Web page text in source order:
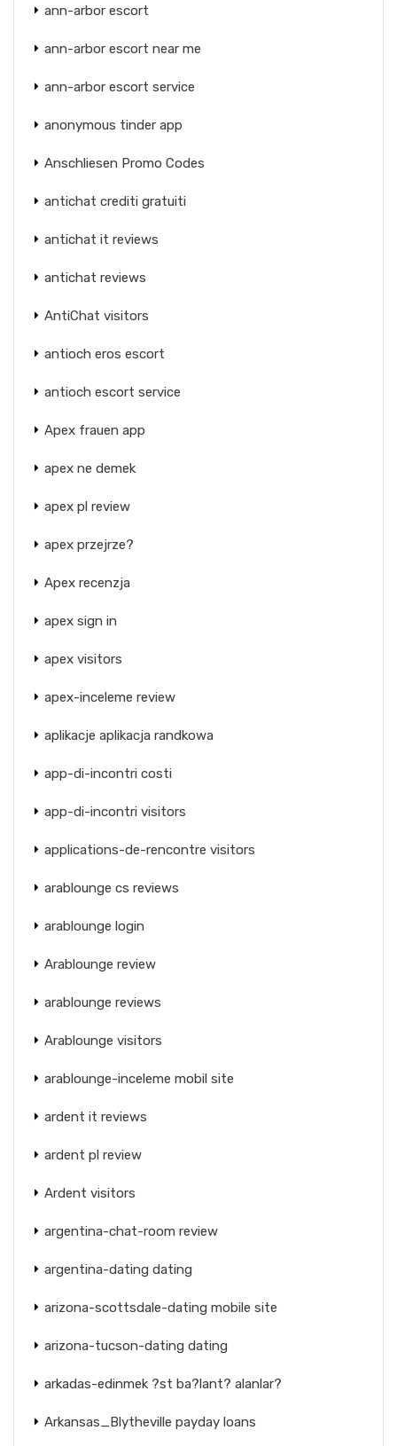
ann-arbor escort
ann-arbor escort near me
ann-arbor escort service
anonymous tinder app
Anschliesen Promo Codes
antichat crediti gratuiti
antichat it reviews
antichat reviews
AntiChat visitors
antioch eros escort
antioch escort service
Apex frauen app
apex ne demek
apex pl review
apex przejrze?
Apex recenzja
apex sign in
apex visitors
apex-inceleme review
aplikacje aplikacja randkowa
app-di-incontri costi
app-di-incontri visitors
applications-de-rencontre visitors
arablounge cs reviews
arablounge login
Arablounge review
arablounge reviews
Arablounge visitors
arablounge-inceleme mobil site
ardent it reviews
ardent pl review
Ardent visitors
argentina-chat-room review
argentina-dating dating
arizona-scottsdale-dating mobile site
arizona-tucson-dating dating
arkadas-edinmek ?st ba?lant? alanlar?
Arkansas_Blytheville payday loans